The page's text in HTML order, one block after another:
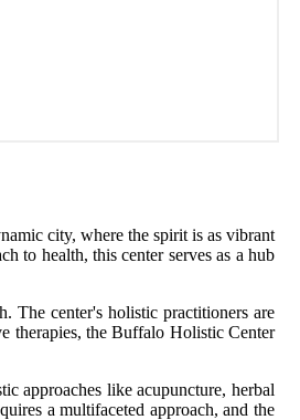
city, where the spirit is as vibrant
to health, this center serves as a hub
The center's holistic practitioners are
therapies, the Buffalo Holistic Center
approaches like acupuncture, herbal
a multifaceted approach, and the